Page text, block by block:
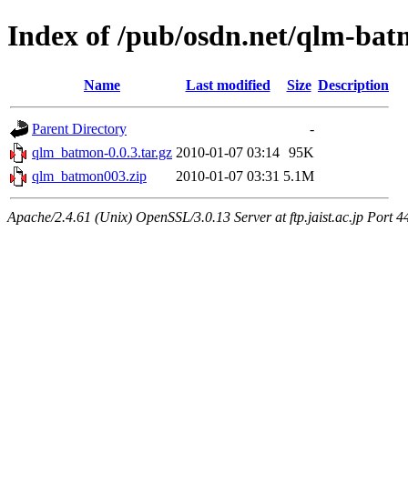
Index of /pub/osdn.net/qlm-
Name Last modified Size Description
Parent Directory
-
qlm_batmon-0.0.3.tar.gz 2010-01-07 03:14 95K
qlm_batmon003.zip
2010-01-07 03:31 5.1M
Apache/2.4.61 (Unix) OpenSSL/3.0.13 Server at ftp.jaist.ac.jp Port